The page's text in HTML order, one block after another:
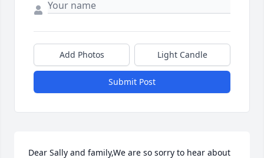
Add Photos Light Candle
Submit Post
Dear Sally and family,We are so sorry to hear about